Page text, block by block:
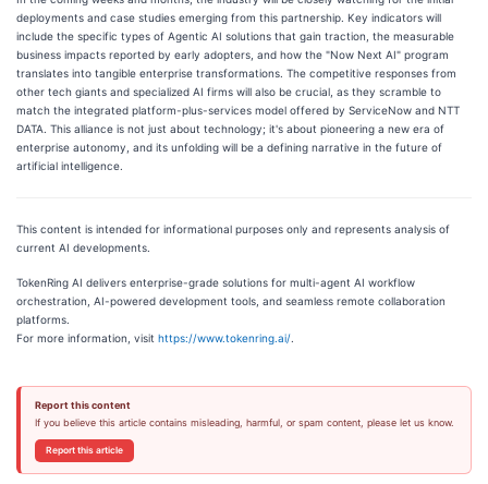
deployments and case studies emerging from this partnership. Key indicators will
include the specific types of Agentic AI solutions that gain traction, the measurable
business impacts reported by early adopters, and how the "Now Next AI" program
translates into tangible enterprise transformations. The competitive responses from
other tech giants and specialized AI firms will also be crucial, as they scramble to
match the integrated platform-plus-services model offered by ServiceNow and NTT
DATA. This alliance is not just about technology; it's about pioneering a new era of
enterprise autonomy, and its unfolding will be a defining narrative in the future of
artificial intelligence.
This content is intended for informational purposes only and represents analysis of
current AI developments.
TokenRing AI delivers enterprise-grade solutions for multi-agent AI workflow
orchestration, AI-powered development tools, and seamless remote collaboration
platforms.
For more information, visit https://www.tokenring.ai/
Report this content
If you believe this article contains misleading, harmful, or spam content, please let us know.
Report this article